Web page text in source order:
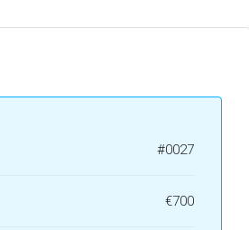
#0027
€700